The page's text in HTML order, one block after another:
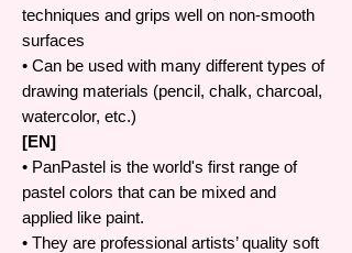
techniques and grips well on non-smooth
surfaces
• Can be used with many different types of
drawing materials (pencil, chalk, charcoal,
watercolor, etc.)
[EN]
• PanPastel is the world's first range of
pastel colors that can be mixed and
applied like paint.
• They are professional artists’ quality soft